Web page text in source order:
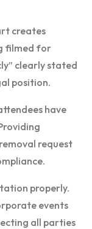
creates
filmed for
clearly stated
position.
have
request
properly.
events
all parties